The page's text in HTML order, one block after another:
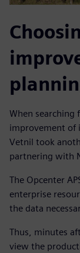
When searching
improvement of
Vetnil took
partnering with
The Opcenter
enterprise
the data
Thus, minutes
view the